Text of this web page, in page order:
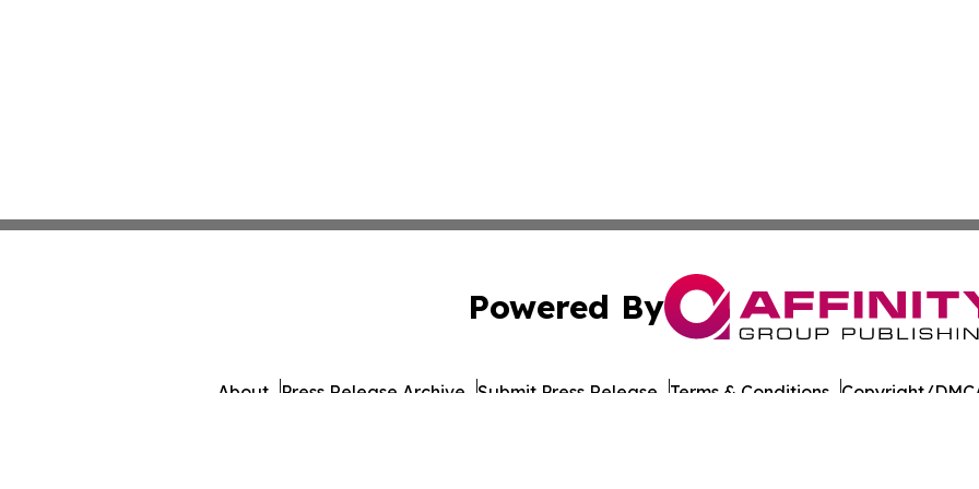
Powered By
About Press Release Archive Submit Press Release Terms & Conditions Copyright/